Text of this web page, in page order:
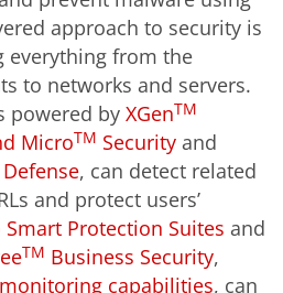
approach to security is
from the
to networks and servers.
powered byXGenTM
MicroTM Security and
, can detect related
and protect users’
Protection Suites and
TM Business Security,
capabilities, can